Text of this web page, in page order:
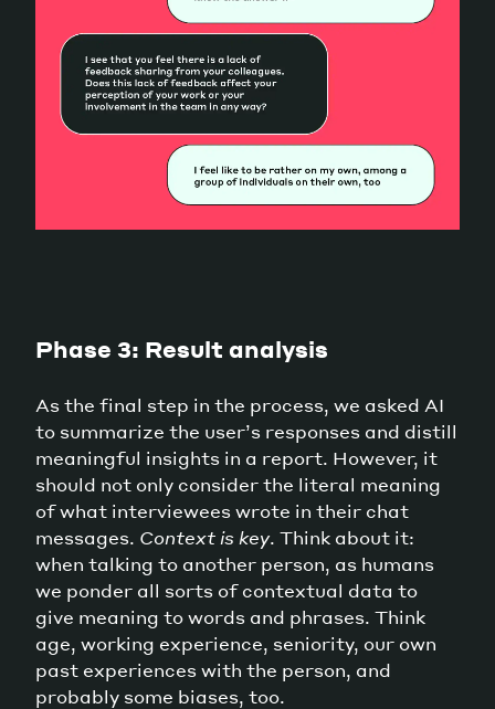
Phase 3: Result analysis
As the final step in the process, we asked AI
to summarize the user’s responses and distill
meaningful insights in a report. However, it
should not only consider the literal meaning
of what interviewees wrote in their chat
messages. Context is key. Think about it:
when talking to another person, as humans
we ponder all sorts of contextual data to
give meaning to words and phrases. Think
age, working experience, seniority, our own
past experiences with the person, and
probably some biases, too.